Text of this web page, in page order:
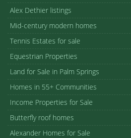
Alex Dethier listings
Mid-century modern homes
Tennis Estates for sale
Equestrian Properties
Land for Sale in Palm Springs
Homes in 55+ Communities
Income Properties for Sale
Butterfly roof homes
Alexander Homes for Sale